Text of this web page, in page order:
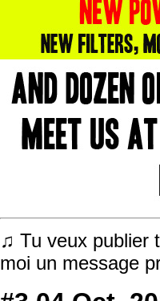
♫ Tu veux publier
moi un message